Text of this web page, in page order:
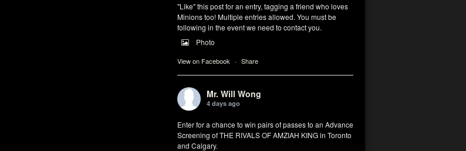
"Like" this post for an entry, tagging a friend who loves
Minions too! Multiple entries allowed. You must be
following in the event we need to contact you.
Photo
View on Facebook · Share
Mr. Will Wong
4 days ago
Enter for a chance to win pairs of passes to an Advance
Screening of THE RIVALS OF AMZIAH KING in Toronto
and Calgary.